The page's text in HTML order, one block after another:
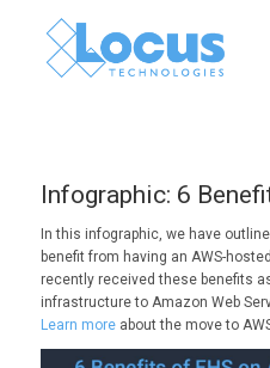
Infographic: 6
In this infographic, we have
benefit from having an AWS-
recently received these benefits
infrastructure to Amazon Web
Learn moreabout the move to